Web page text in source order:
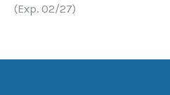
(Exp. 02/27)